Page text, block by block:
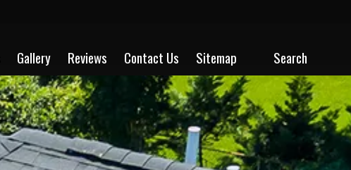
Gallery Reviews Contact Us Sitemap Search